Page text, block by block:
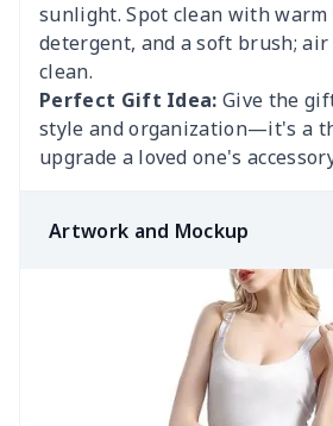
sunlight. Spot clean with warm
detergent, and a soft brush; air
clean.
Perfect Gift Idea: Give the
style and organization—it's a
upgrade a loved one's
Artwork and Mockup